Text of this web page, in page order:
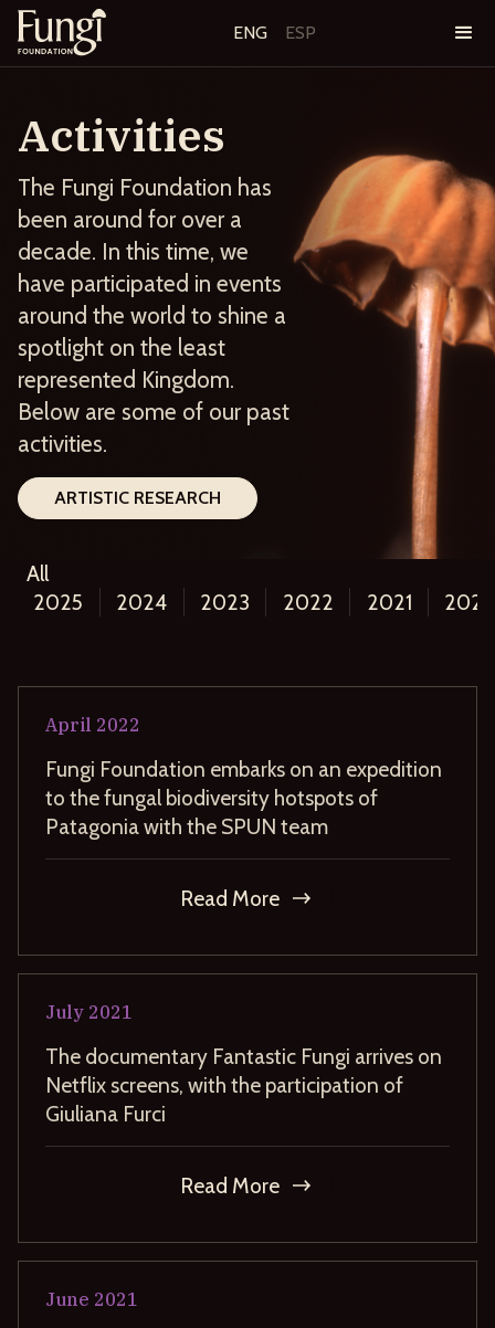
ENG ESP
Activities
The Fungi Foundation has
been around for over a
decade. In this time, we
have participated in events
around the world to shine a
spotlight on the least
represented Kingdom.
Below are some of our past
activities.
ARTISTIC RESEARCH
All
2025
2024 2023 2022 2021
April 2022
Fungi Foundation embarks on an expedition
to the fungal biodiversity hotspots of
Patagonia with the SPUN team
Read More
July 2021
The documentary Fantastic Fungi arrives on
Netflix screens, with the participation of
Giuliana Furci
Read More
June 2021